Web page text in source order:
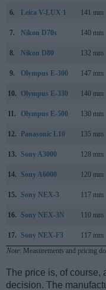
6. Leica V-LUX 1 141 mm
7. Nikon D70s 140 mm
8. Nikon D80 132 mm
9. Olympus E-300 147 mm
10. Olympus E-330 140 mm
11. Olympus E-500 130 mm
12. Panasonic L10 135 mm
13. Sony A3000 128 mm
14. Sony A6000 120 mm
15. Sony NEX-3 117 mm
16. Sony NEX-3N 110 mm
17. Sony NEX-F3 117 mm
Note: Measurements and pricing
The price is, of course,
decision. The